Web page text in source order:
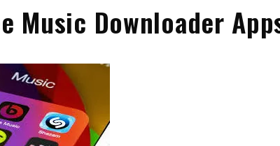
Music Downloader